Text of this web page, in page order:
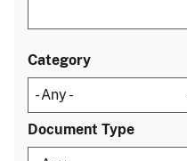
Category
Document Type